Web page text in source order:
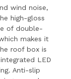
wind noise,
high-gloss
of double-
makes it
roof box is
LED
Anti-slip